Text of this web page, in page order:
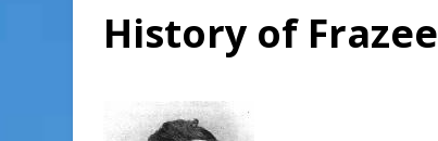
History of Frazee